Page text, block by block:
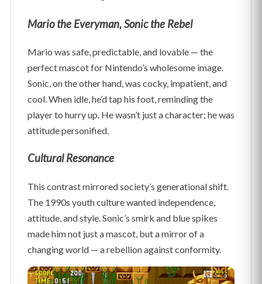
Mario the Everyman, Sonic the Rebel
Mario was safe, predictable, and lovable — the
perfect mascot for Nintendo’s wholesome image.
Sonic, on the other hand, was cocky, impatient, and
cool. When idle, he’d tap his foot, reminding the
player to hurry up. He wasn’t just a character; he was
attitude personified.
Cultural Resonance
This contrast mirrored society’s generational shift.
The 1990s youth culture wanted independence,
attitude, and style. Sonic’s smirk and blue spikes
made him not just a mascot, but a mirror of a
changing world — a rebellion against conformity.